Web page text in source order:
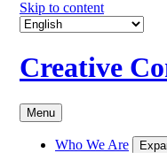
Skip to content
Creative
Menu
Who We Are